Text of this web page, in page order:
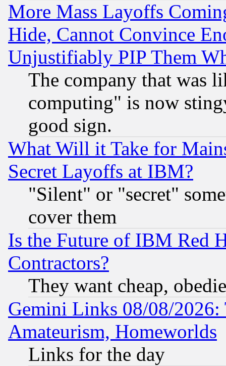
More Mass Layoffs
Hide, Cannot Convince
Unjustifiably PIP Them
The company that was
computing" is now
good sign.
What Will it Take for
Secret Layoffs at IBM?
"Silent" or "secret"
cover them
Is the Future of IBM Red
Contractors?
They want cheap,
Gemini Links 08/08/
Amateurism, Homeworlds
Links for the day